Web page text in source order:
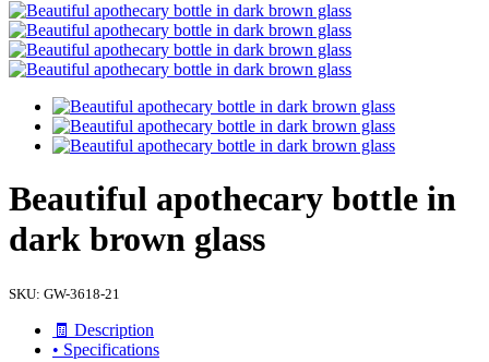
Beautiful apothecary bottle in
dark brown glass
SKU: GW-3618-21
🧾 Description
• Specifications